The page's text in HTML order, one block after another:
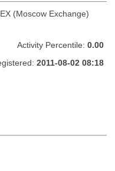
(Moscow Exchange)
Activity Percentile: 0.00
2011-08-02 08:18